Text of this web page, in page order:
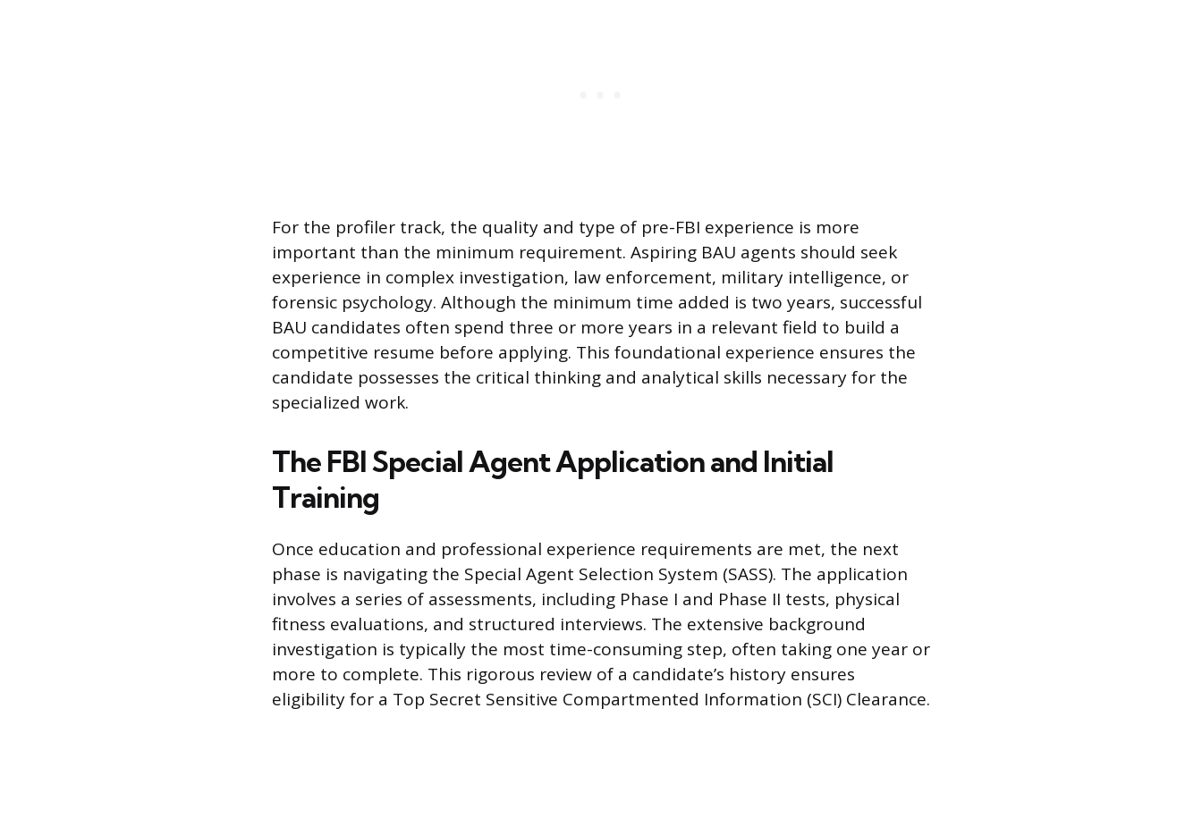
For the profiler track, the quality and type of pre-FBI experience is more
important than the minimum requirement. Aspiring BAU agents should seek
experience in complex investigation, law enforcement, military intelligence, or
forensic psychology. Although the minimum time added is two years, successful
BAU candidates often spend three or more years in a relevant field to build a
competitive resume before applying. This foundational experience ensures the
candidate possesses the critical thinking and analytical skills necessary for the
specialized work.
The FBI Special Agent Application and Initial
Training
Once education and professional experience requirements are met, the next
phase is navigating the Special Agent Selection System (SASS). The application
involves a series of assessments, including Phase I and Phase II tests, physical
fitness evaluations, and structured interviews. The extensive background
investigation is typically the most time-consuming step, often taking one year or
more to complete. This rigorous review of a candidate’s history ensures
eligibility for a Top Secret Sensitive Compartmented Information (SCI) Clearance.